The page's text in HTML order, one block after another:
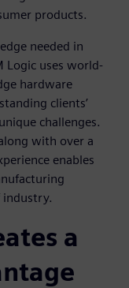
products.
needed in
Logic uses world-
hardware
clients’
challenges.
with over a
enables
industry.
a